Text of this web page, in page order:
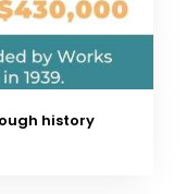
history